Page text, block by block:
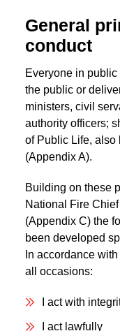
General
conduct
Everyone in
the public or
ministers, civil
authority officers;
of Public Life,
(Appendix A).
Building on these
National Fire
(Appendix C) the
been developed
In accordance
all occasions:
I act with
I act lawfully